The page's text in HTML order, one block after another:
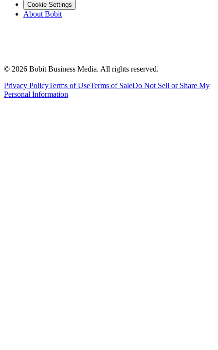
Cookie Settings
About Bobit
© 2026 Bobit Business Media. All rights reserved.
Privacy PolicyTerms of UseTerms of SaleDo Not Sell or Share My
Personal Information